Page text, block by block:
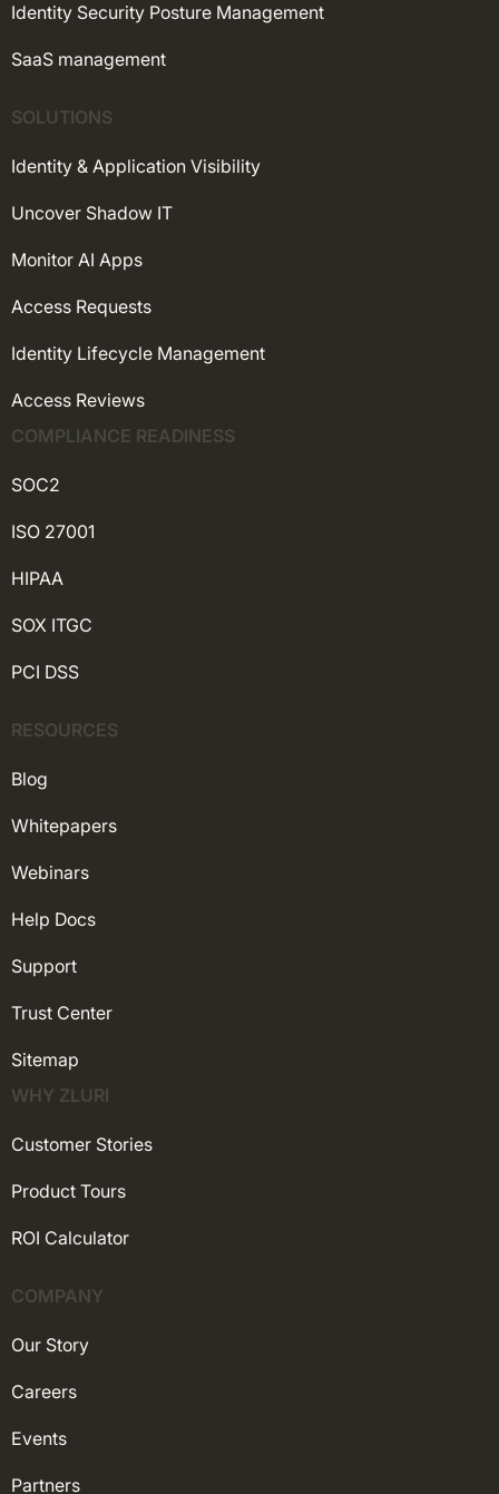
Identity Security Posture Management
SaaS management
SOLUTIONS
Identity & Application Visibility
Uncover Shadow IT
Monitor AI Apps
Access Requests
Identity Lifecycle Management
Access Reviews
COMPLIANCE READINESS
SOC2
ISO 27001
HIPAA
SOX ITGC
PCI DSS
RESOURCES
Blog
Whitepapers
Webinars
Help Docs
Support
Trust Center
Sitemap
WHY ZLURI
Customer Stories
Product Tours
ROI Calculator
COMPANY
Our Story
Careers
Events
Partners